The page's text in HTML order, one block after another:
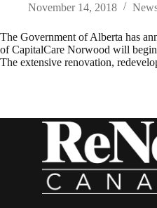
November 14, 2018
The Government of Alberta has
of CapitalCare Norwood will
The extensive renovation,